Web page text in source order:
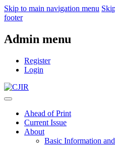
Skip to main navigation menu
footer
Admin menu
Register
Login
Ahead of Print
Current Issue
About
Basic Information